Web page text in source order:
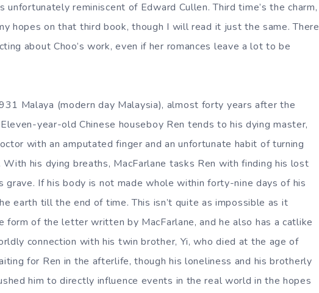
unfortunately reminiscent of Edward Cullen. Third time’s the charm,
hopes on that third book, though I will read it just the same. There
about Choo’s work, even if her romances leave a lot to be
Malaya (modern day Malaysia), almost forty years after the
year-old Chinese houseboy Ren tends to his dying master,
with an amputated finger and an unfortunate habit of turning
his dying breaths, MacFarlane tasks Ren with finding his lost
grave. If his body is not made whole within forty-nine days of his
earth till the end of time. This isn’t quite as impossible as it
form of the letter written by MacFarlane, and he also has a catlike
connection with his twin brother, Yi, who died at the age of
for Ren in the afterlife, though his loneliness and his brotherly
him to directly influence events in the real world in the hopes